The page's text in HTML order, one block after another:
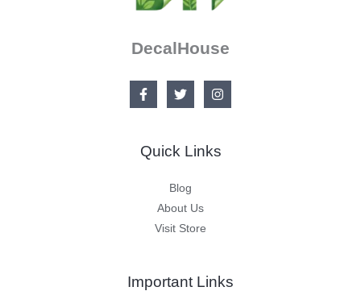
DecalHouse
Quick Links
Blog
About Us
Visit Store
Important Links